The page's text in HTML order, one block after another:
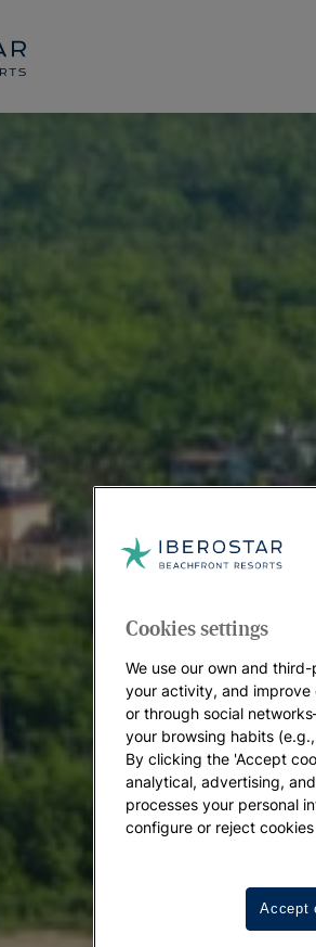
Cookies settings
We use our own and
your activity, and
or through social
your browsing habits
By clicking the 'Accept
analytical, advertising,
processes your personal
configure or reject
Accept